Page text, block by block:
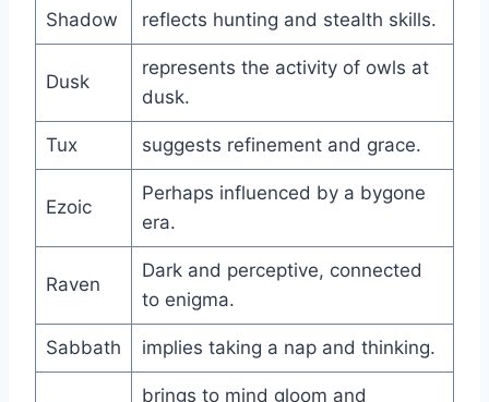
Shadow reflects hunting and stealth skills.
Dusk
represents the activity of owls at
dusk.
Tux suggests refinement and grace.
Ezoic
Perhaps influenced by a bygone
era.
Raven
Dark and perceptive, connected
to enigma.
Sabbath implies taking a nap and thinking.
brings to mind gloom and